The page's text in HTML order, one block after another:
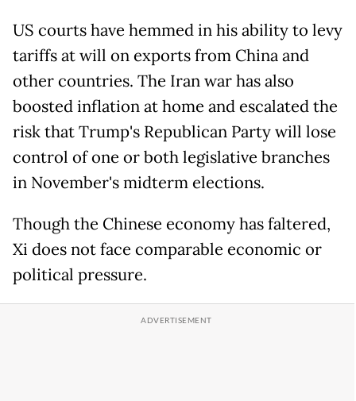
US courts have hemmed in his ability to levy
tariffs at will on exports from China and
other countries. The Iran war has also
boosted inflation at home and escalated the
risk that Trump's Republican Party will lose
control of one or both legislative branches
in November's midterm elections.
Though the Chinese economy has faltered,
Xi does not face comparable economic or
political pressure.